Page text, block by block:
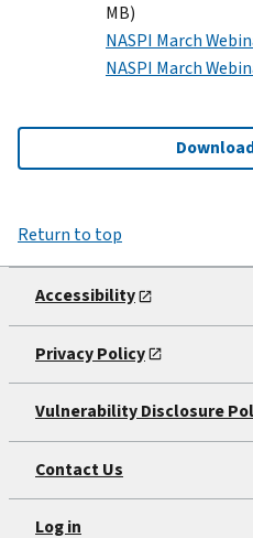
MB)
NASPI March
NASPI March
Return to top
Accessibility
Privacy Policy
Vulnerability Disclosure
Contact Us
Log in